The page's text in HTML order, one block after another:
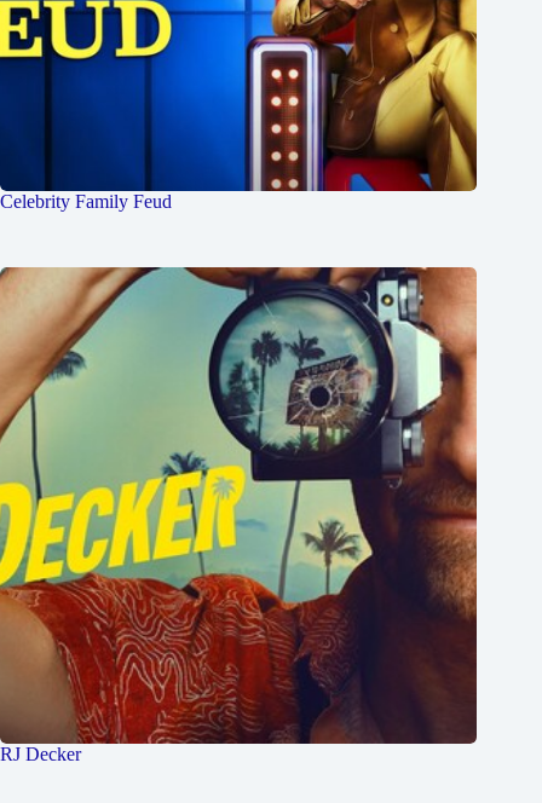
Celebrity Family Feud
RJ Decker